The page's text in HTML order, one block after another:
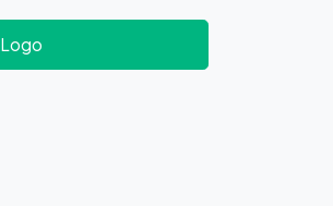
Download Logo